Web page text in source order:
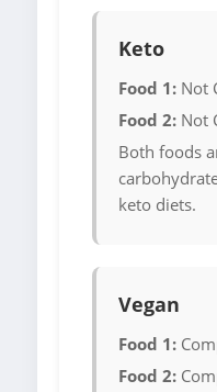
Keto
Food 1: Not
Food 2: Not
Both foods
keto diets.
Vegan
Food 1:
Food 2: